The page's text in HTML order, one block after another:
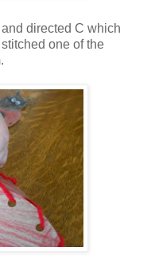
directed C which
one of the